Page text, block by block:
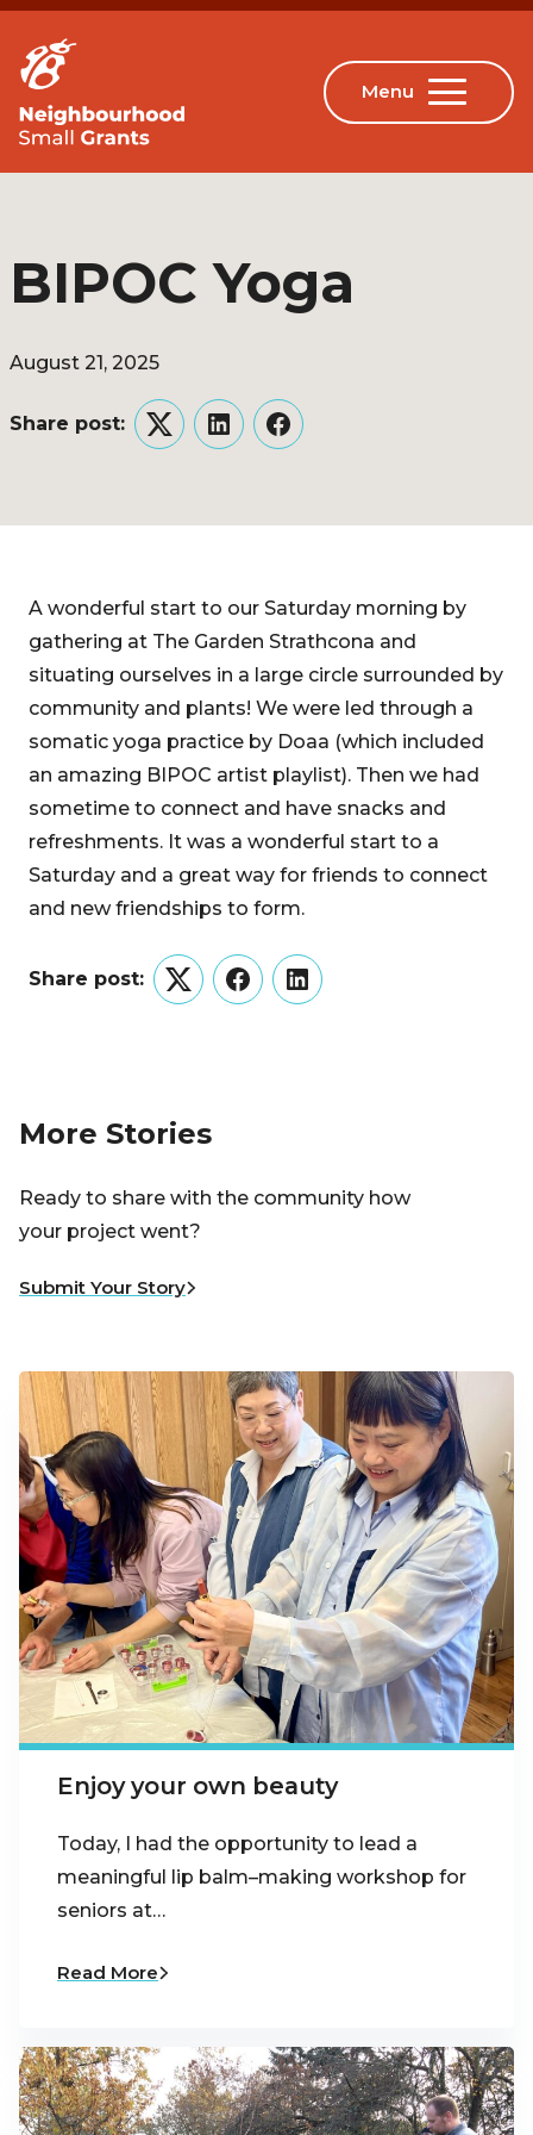
BIPOC Yoga
August 21, 2025
Share post:
TwitterLinkedInFacebook
A wonderful start to our Saturday morning by
gathering at The Garden Strathcona and
situating ourselves in a large circle surrounded by
community and plants! We were led through a
somatic yoga practice by Doaa (which included
an amazing BIPOC artist playlist). Then we had
sometime to connect and have snacks and
refreshments. It was a wonderful start to a
Saturday and a great way for friends to connect
and new friendships to form.
Share post:
TwitterFacebookLinkedIn
More Stories
Ready to share with the community how
your project went?
Submit Your Story
Enjoy your own beauty
Today, I had the opportunity to lead a
meaningful lip balm–making workshop for
seniors at…
Read More